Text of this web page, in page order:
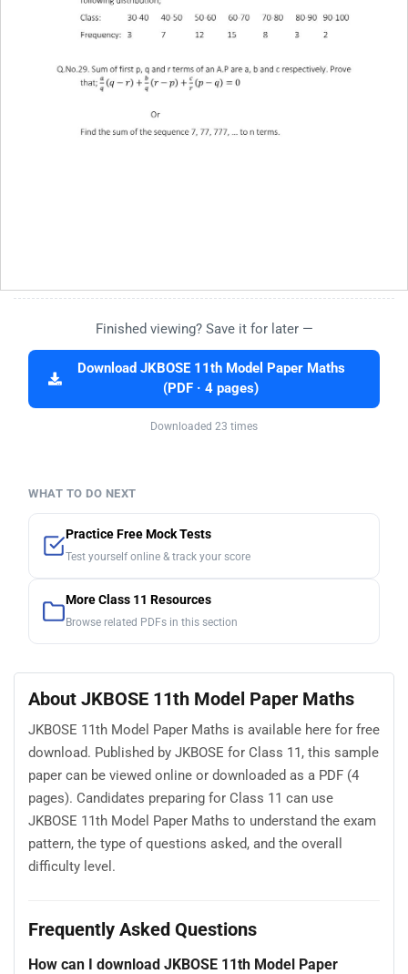
Finished viewing? Save it for later —
Download JKBOSE 11th Model Paper Maths
(PDF · 4 pages)
Downloaded 23 times
WHAT TO DO NEXT
Practice Free Mock Tests
Test yourself online & track your score
More Class 11 Resources
Browse related PDFs in this section
About JKBOSE 11th Model Paper Maths
JKBOSE 11th Model Paper Maths is available here for free
download. Published by JKBOSE for Class 11, this sample
paper can be viewed online or downloaded as a PDF (4
pages). Candidates preparing for Class 11 can use
JKBOSE 11th Model Paper Maths to understand the exam
pattern, the type of questions asked, and the overall
difficulty level.
Frequently Asked Questions
How can I download JKBOSE 11th Model Paper